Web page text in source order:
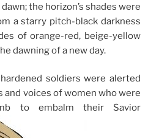
the horizon’s shades were
a starry pitch-black darkness
of orange-red, beige-yellow
dawning of a new day.
soldiers were alerted
and voices of women who were
to embalm their Savior